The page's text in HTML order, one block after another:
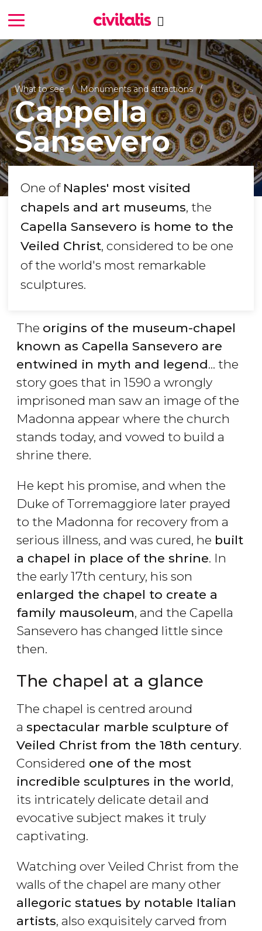
What to see Monuments and attractions
Cappella
Sansevero
One of Naples' most visited
chapels and art museums, the
Capella Sansevero is home to the
Veiled Christ, considered to be one
of the world's most remarkable
sculptures.
The origins of the museum-chapel
known as Capella Sansevero are
entwined in myth and legend... the
story goes that in 1590 a wrongly
imprisoned man saw an image of the
Madonna appear where the church
stands today, and vowed to build a
shrine there.
He kept his promise, and when the
Duke of Torremaggiore later prayed
to the Madonna for recovery from a
serious illness, and was cured, he built
a chapel in place of the shrine. In
the early 17th century, his son
enlarged the chapel to create a
family mausoleum, and the Capella
Sansevero has changed little since
then.
The chapel at a glance
The chapel is centred around
a spectacular marble sculpture of
Veiled Christ from the 18th century.
Considered one of the most
incredible sculptures in the world,
its intricately delicate detail and
evocative subject makes it truly
captivating.
Watching over Veiled Christ from the
walls of the chapel are many other
allegoric statues by notable Italian
artists, also exquisitely carved from